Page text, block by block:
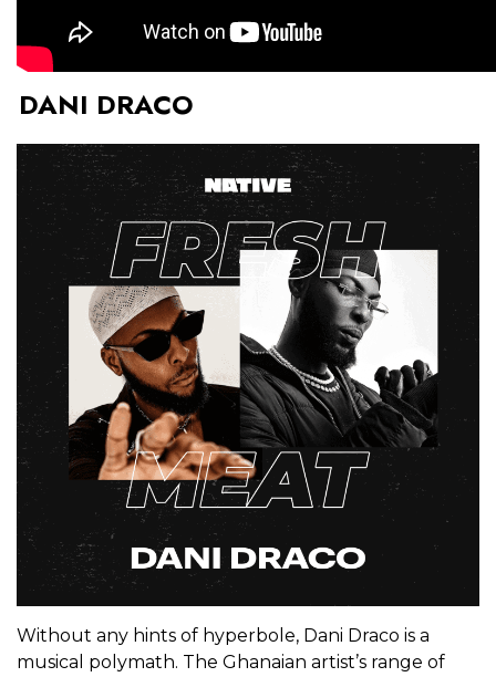
DANI DRACO
Without any hints of hyperbole, Dani Draco is a
musical polymath. The Ghanaian artist’s range of